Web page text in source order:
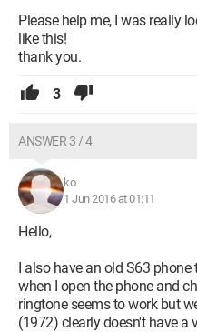
Please help me, I was really
like this!
thank you.
3
ANSWER 3 / 4
ko
1 Jun 2016 at 01:11
Hello,
I also have an old S63
when I open the phone and
ringtone seems to work but
(1972) clearly doesn't have a